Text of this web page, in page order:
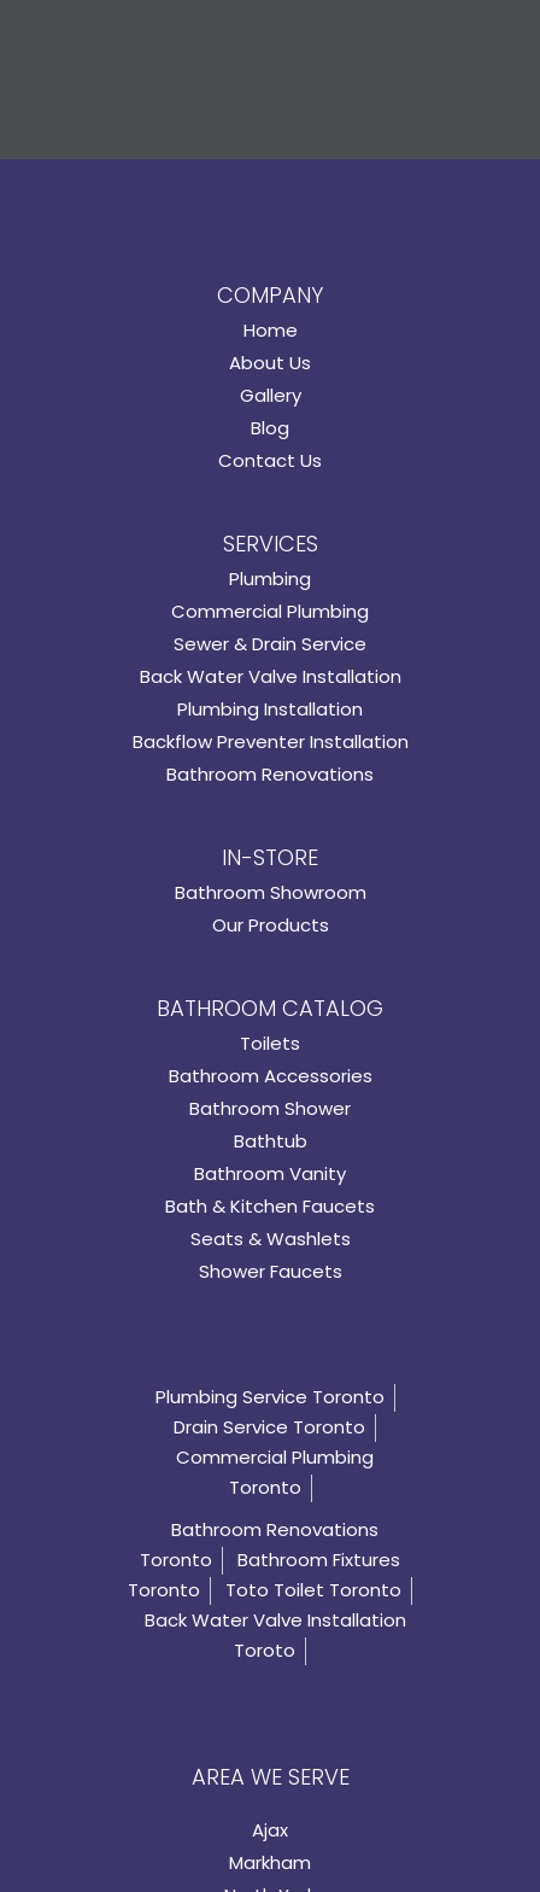
COMPANY
Home
About Us
Gallery
Blog
Contact Us
SERVICES
Plumbing
Commercial Plumbing
Sewer & Drain Service
Back Water Valve Installation
Plumbing Installation
Backflow Preventer Installation
Bathroom Renovations
IN-STORE
Bathroom Showroom
Our Products
BATHROOM CATALOG
Toilets
Bathroom Accessories
Bathroom Shower
Bathtub
Bathroom Vanity
Bath & Kitchen Faucets
Seats & Washlets
Shower Faucets
Plumbing Service Toronto
Drain Service Toronto
Commercial Plumbing
Toronto
Bathroom Renovations
Toronto
Bathroom Fixtures
Toronto
Toto Toilet Toronto
Back Water Valve Installation
Toroto
AREA WE SERVE
Ajax
Markham